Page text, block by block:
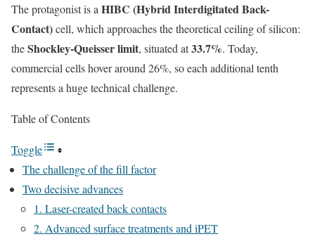
The protagonist is a HIBC (Hybrid Interdigitated Back-
Contact)cell, which approaches the theoretical ceiling of silicon:
theShockley-Queisser limit, situated at33.7%. Today,
commercial cells hover around 26%, so each additional tenth
represents a huge technical challenge.
Table of Contents
Toggle
The challenge of the fill factor
Two decisive advances
1. Laser-created back contacts
2. Advanced surface treatments and iPET